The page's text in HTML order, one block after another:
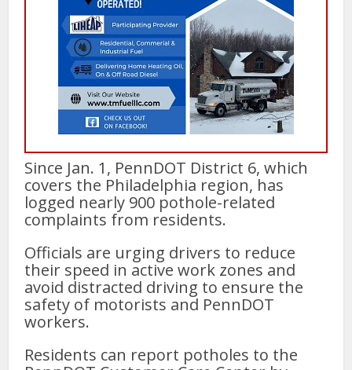
Since Jan. 1, PennDOT District 6, which
covers the Philadelphia region, has
logged nearly 900 pothole-related
complaints from residents.
Officials are urging drivers to reduce
their speed in active work zones and
avoid distracted driving to ensure the
safety of motorists and PennDOT
workers.
Residents can report potholes to the